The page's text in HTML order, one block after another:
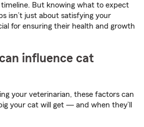
timeline. But knowing what to expect
isn’t just about satisfying your
for ensuring their health and growth
influence cat
your veterinarian, these factors can
your cat will get — and when they’ll